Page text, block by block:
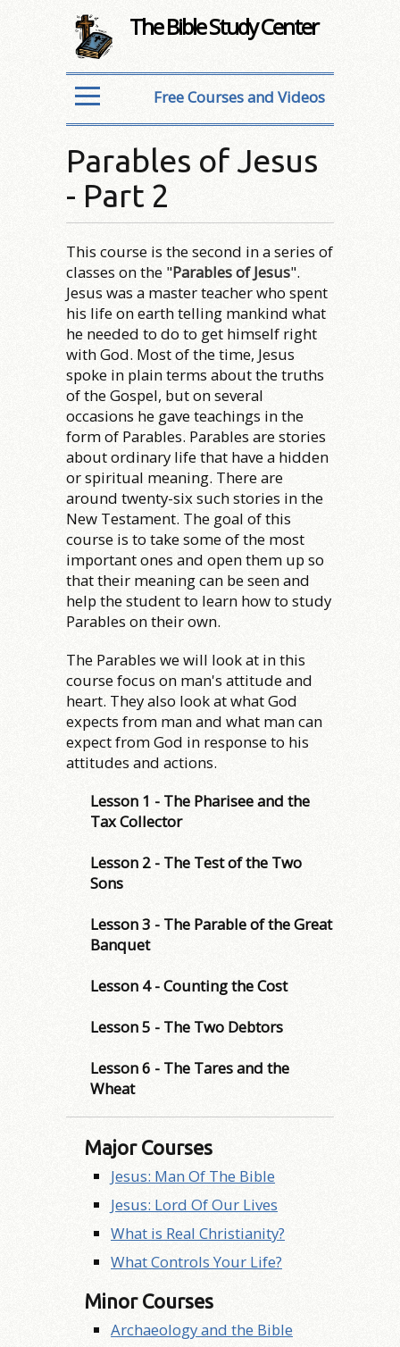
The Bible Study Center
Free Courses and Videos
Parables of Jesus
- Part 2
This course is the second in a series of
classes on the "Parables of Jesus".
Jesus was a master teacher who spent
his life on earth telling mankind what
he needed to do to get himself right
with God. Most of the time, Jesus
spoke in plain terms about the truths
of the Gospel, but on several
occasions he gave teachings in the
form of Parables. Parables are stories
about ordinary life that have a hidden
or spiritual meaning. There are
around twenty-six such stories in the
New Testament. The goal of this
course is to take some of the most
important ones and open them up so
that their meaning can be seen and
help the student to learn how to study
Parables on their own.
The Parables we will look at in this
course focus on man's attitude and
heart. They also look at what God
expects from man and what man can
expect from God in response to his
attitudes and actions.
Lesson 1 - The Pharisee and the
Tax Collector
Lesson 2 - The Test of the Two
Sons
Lesson 3 - The Parable of the Great
Banquet
Lesson 4 - Counting the Cost
Lesson 5 - The Two Debtors
Lesson 6 - The Tares and the
Wheat
Major Courses
Jesus: Man Of The Bible
Jesus: Lord Of Our Lives
What is Real Christianity?
What Controls Your Life?
Minor Courses
Archaeology and the Bible